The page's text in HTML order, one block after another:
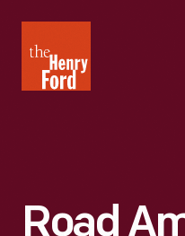
Henry
Ford
Road